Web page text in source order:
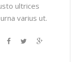
ultrices
varius ut.
Aenean